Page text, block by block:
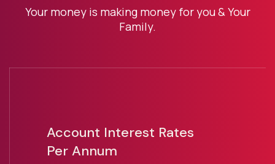
Your money is making money for you & Your
Family.
Account Interest Rates
Per Annum